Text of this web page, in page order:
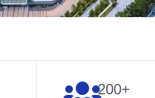
200+​